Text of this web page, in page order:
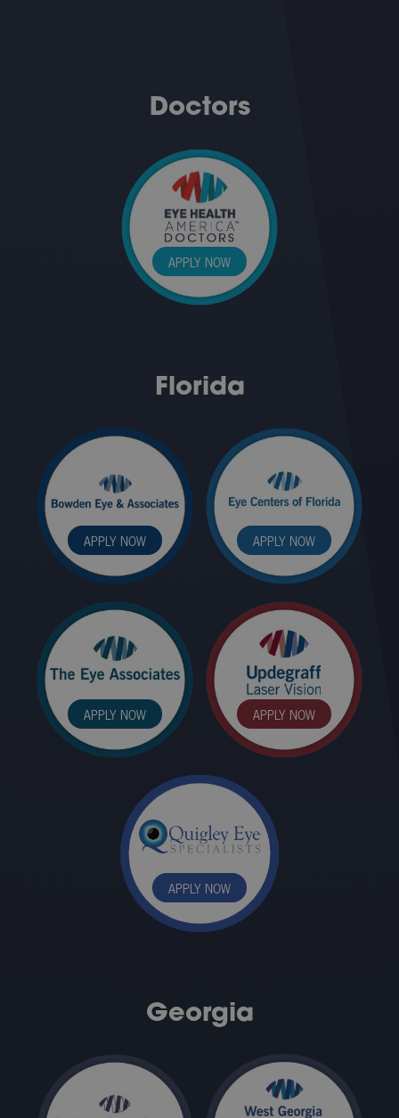
Doctors
APPLY NOW
Florida
APPLY NOW APPLY NOW
APPLY NOW APPLY NOW
APPLY NOW
Georgia